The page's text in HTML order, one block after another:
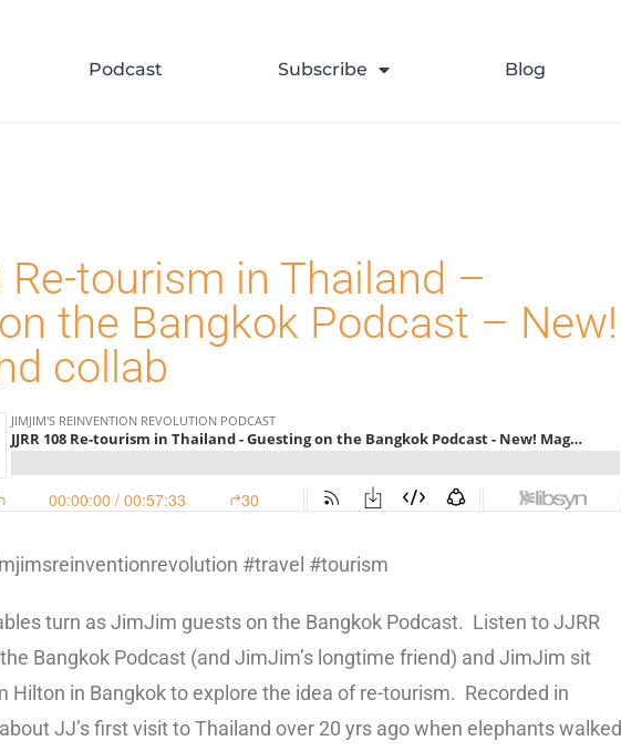
Podcast Subscribe Blog
Re-tourism in Thailand –
the Bangkok Podcast – New!
collab
#travel #tourism
turn as JimJim guests on the Bangkok Podcast. Listen to JJRR
Bangkok Podcast (and JimJim’s longtime friend) and JimJim sit
Hilton in Bangkok to explore the idea of re-tourism. Recorded in
JJ’s first visit to Thailand over 20 yrs ago when elephants walked